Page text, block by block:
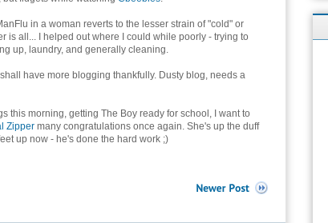
in a woman reverts to the lesser strain of "cold" or
is all... I helped out where I could while poorly - trying to
up, laundry, and generally cleaning.
have more blogging thankfully. Dusty blog, needs a
this morning, getting The Boy ready for school, I want to
Zipper many congratulations once again. She's up the duff
up now - he's done the hard work ;)